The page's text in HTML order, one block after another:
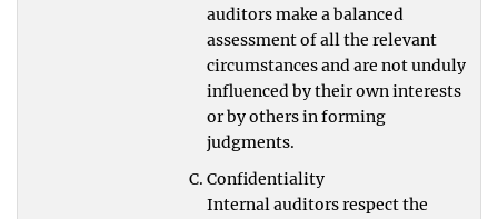
auditors make a balanced
assessment of all the relevant
circumstances and are not unduly
influenced by their own interests
or by others in forming
judgments.
Confidentiality
Internal auditors respect the